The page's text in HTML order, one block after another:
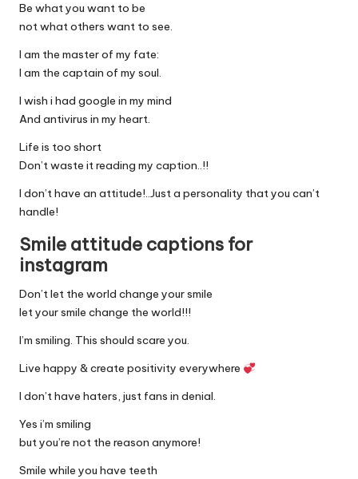
Be what you want to be
not what others want to see.
I am the master of my fate:
I am the captain of my soul.
I wish i had google in my mind
And antivirus in my heart.
Life is too short
Don’t waste it reading my caption..!!
I don’t have an attitude!..Just a personality that you can’t
handle!
Smile attitude captions for
instagram
Don’t let the world change your smile
let your smile change the world!!!
I’m smiling. This should scare you.
Live happy & create positivity everywhere
I don’t have haters, just fans in denial.
Yes i’m smiling
but you’re not the reason anymore!
Smile while you have teeth